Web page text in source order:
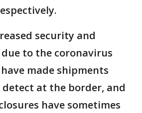
security and
to the coronavirus
made shipments
at the border, and
have sometimes